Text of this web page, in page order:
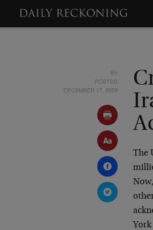
BY
POSTED
DECEMBER 17, 2009
The